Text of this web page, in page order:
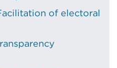
of electoral